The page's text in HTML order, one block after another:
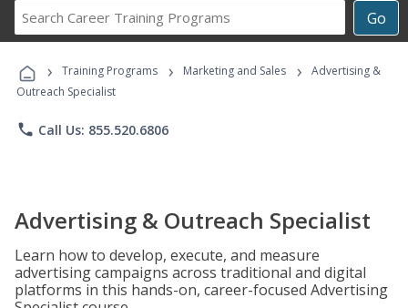
Go
Career
Programs
› Training Programs › Marketing and Sales ›
Advertising &
Outreach Specialist
phone Call Us: 855.520.6806
Advertising & Outreach Specialist
Learn how to develop, execute, and measure
advertising campaigns across traditional and digital
platforms in this hands-on, career-focused Advertising